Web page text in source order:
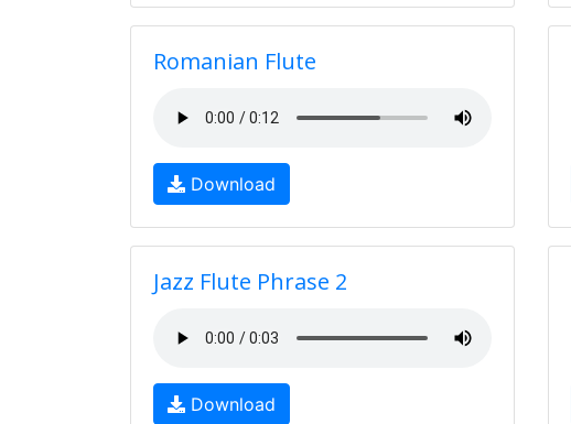
Romanian Flute
Download
Jazz Flute Phrase 2
Download